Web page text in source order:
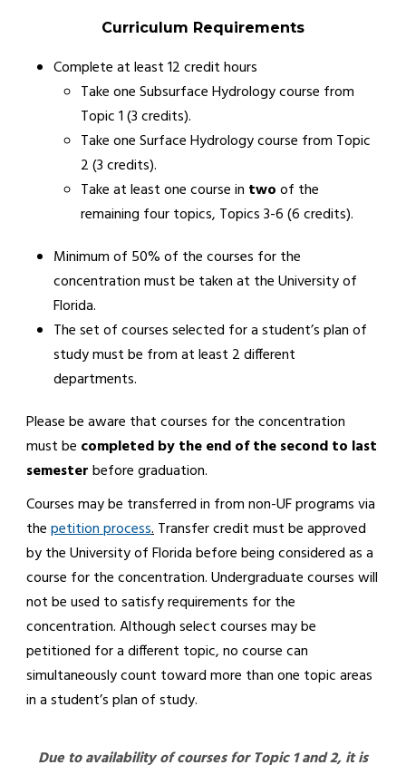
Curriculum Requirements
Complete at least 12 credit hours
Take one Subsurface Hydrology course from
Topic 1 (3 credits).
Take one Surface Hydrology course from Topic
2 (3 credits).
Take at least one course in twoof the
remaining four topics, Topics 3-6 (6 credits).
Minimum of 50% of the courses for the
concentration must be taken at the University of
Florida.
The set of courses selected for a student’s plan of
study must be from at least 2 different
departments.
Please be aware that courses for the concentration
must be completed by the end of the second to last
semesterbefore graduation.
Courses may be transferred in from non-UF programs via
thepetition process.Transfer credit must be approved
by the University of Florida before being considered as a
course for the concentration. Undergraduate courses will
not be used to satisfy requirements for the
concentration. Although select courses may be
petitioned for a different topic, no course can
simultaneously count toward more than one topic areas
in a student’s plan of study.
Due to availability of courses for Topic 1 and 2, it is